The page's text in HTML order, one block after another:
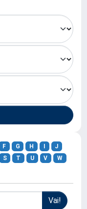
F G H
J
S T U V
W